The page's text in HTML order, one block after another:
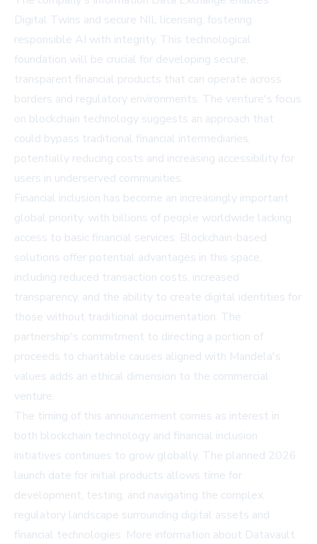
Digital Twins and secure NIL licensing, fostering
responsible AI with integrity. This technological
foundation will be crucial for developing secure,
transparent financial products that can operate across
borders and regulatory environments. The venture's focus
on blockchain technology suggests an approach that
could bypass traditional financial intermediaries,
potentially reducing costs and increasing accessibility for
users in underserved communities.
Financial inclusion has become an increasingly important
global priority, with billions of people worldwide lacking
access to basic financial services. Blockchain-based
solutions offer potential advantages in this space,
including reduced transaction costs, increased
transparency, and the ability to create digital identities for
those without traditional documentation. The
partnership's commitment to directing a portion of
proceeds to charitable causes aligned with Mandela's
values adds an ethical dimension to the commercial
venture.
The timing of this announcement comes as interest in
both blockchain technology and financial inclusion
initiatives continues to grow globally. The planned 2026
launch date for initial products allows time for
development, testing, and navigating the complex
regulatory landscape surrounding digital assets and
financial technologies. More information about Datavault